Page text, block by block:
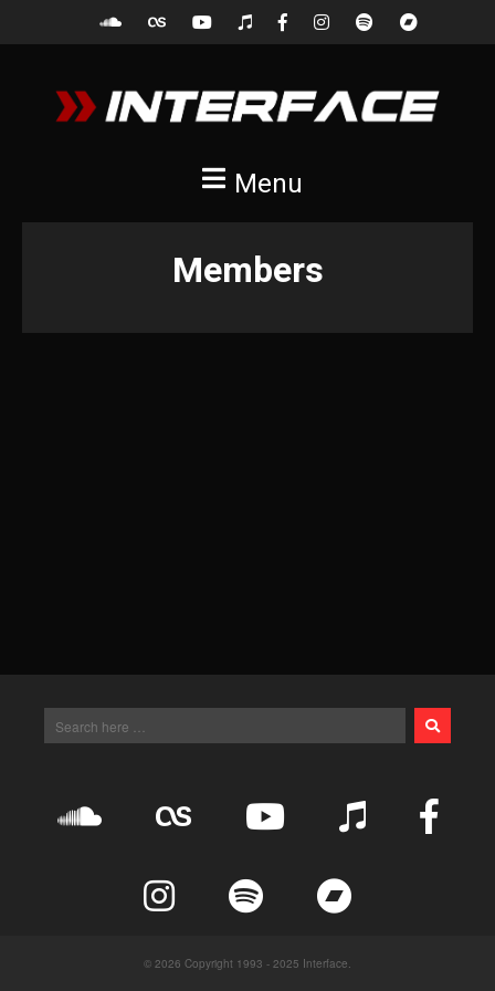
Menu
Members
© 2026 Copyright 1993 - 2025 Interface.